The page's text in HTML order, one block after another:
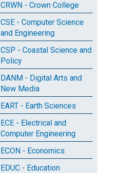
CRWN - Crown College
CSE - Computer Science
and Engineering
CSP - Coastal Science and
Policy
DANM - Digital Arts and
New Media
EART - Earth Sciences
ECE - Electrical and
Computer Engineering
ECON - Economics
EDUC - Education